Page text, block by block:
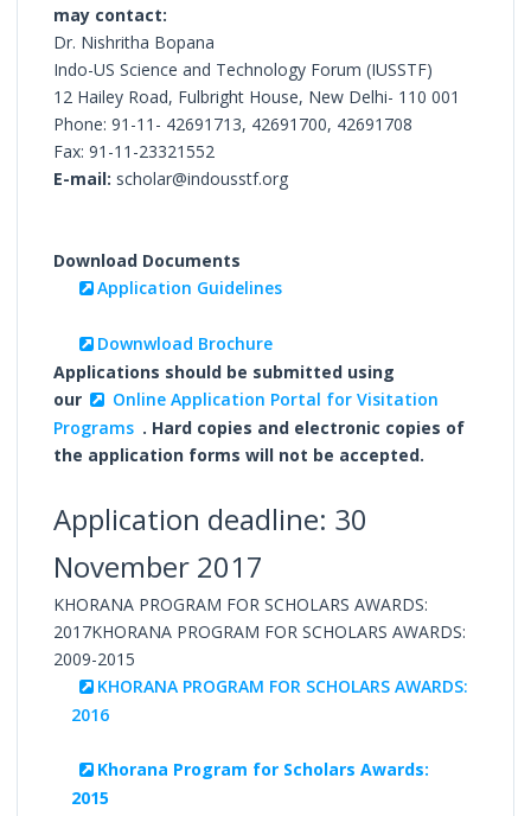
may contact:
Dr. Nishritha Bopana
Indo-US Science and Technology Forum (IUSSTF)
12 Hailey Road, Fulbright House, New Delhi- 110 001
Phone: 91-11- 42691713, 42691700, 42691708
Fax: 91-11-23321552
E-mail: scholar@indousstf.org
Download Documents
Application Guidelines
Downwload Brochure
Applications should be submitted using
our
Online Application Portal for Visitation
Programs . Hard copies and electronic copies of
the application forms will not be accepted.
Application deadline: 30
November 2017
KHORANA PROGRAM FOR SCHOLARS AWARDS:
2017KHORANA PROGRAM FOR SCHOLARS AWARDS:
2009-2015
KHORANA PROGRAM FOR SCHOLARS AWARDS:
2016
Khorana Program for Scholars Awards:
2015